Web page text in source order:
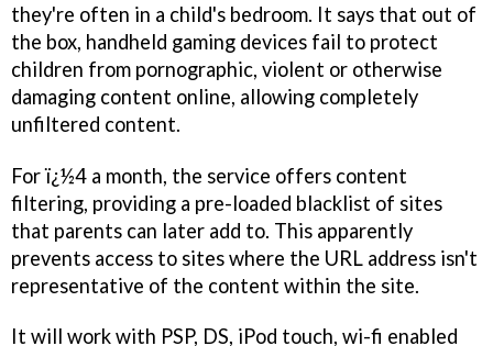
they're often in a child's bedroom. It says that out of
the box, handheld gaming devices fail to protect
children from pornographic, violent or otherwise
damaging content online, allowing completely
unfiltered content.
For ï¿½4 a month, the service offers content
filtering, providing a pre-loaded blacklist of sites
that parents can later add to. This apparently
prevents access to sites where the URL address isn't
representative of the content within the site.
It will work with PSP, DS, iPod touch, wi-fi enabled